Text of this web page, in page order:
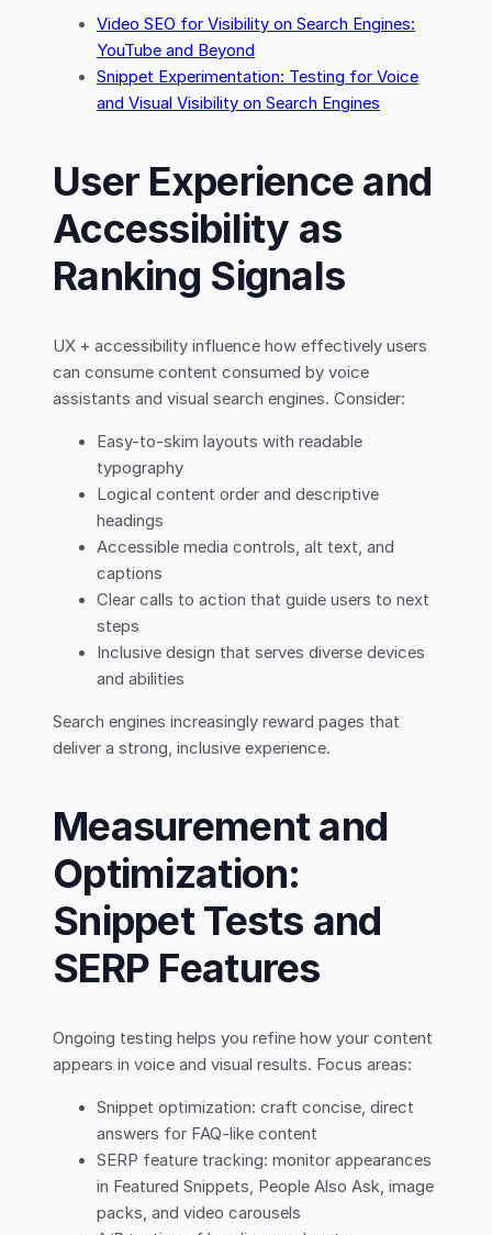
Video SEO for Visibility on Search Engines:
YouTube and Beyond
Snippet Experimentation: Testing for Voice
and Visual Visibility on Search Engines
User Experience and
Accessibility as
Ranking Signals
UX + accessibility influence how effectively users
can consume content consumed by voice
assistants and visual search engines. Consider:
Easy-to-skim layouts with readable
typography
Logical content order and descriptive
headings
Accessible media controls, alt text, and
captions
Clear calls to action that guide users to next
steps
Inclusive design that serves diverse devices
and abilities
Search engines increasingly reward pages that
deliver a strong, inclusive experience.
Measurement and
Optimization:
Snippet Tests and
SERP Features
Ongoing testing helps you refine how your content
appears in voice and visual results. Focus areas:
Snippet optimization: craft concise, direct
answers for FAQ-like content
SERP feature tracking: monitor appearances
in Featured Snippets, People Also Ask, image
packs, and video carousels